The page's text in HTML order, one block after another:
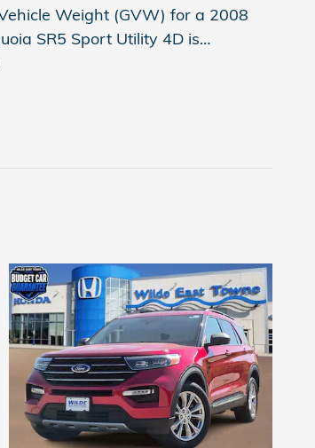
Weight (GVW) for a 2008
SR5 Sport Utility 4D is…